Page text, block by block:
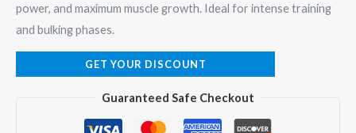
power, and maximum muscle growth. Ideal for intense training
and bulking phases.
GET YOUR DISCOUNT
Guaranteed Safe Checkout